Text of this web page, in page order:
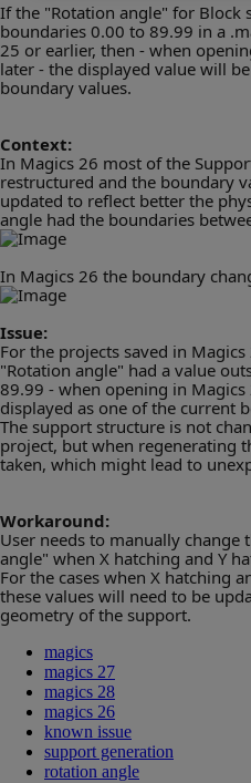
If the "Rotation angle" for Block
boundaries 0.00 to 89.99 in a
25 or earlier, then - when
later - the displayed value will
boundary values.
Context:
In Magics 26 most of the
restructured and the boundary
updated to reflect better the
angle had the boundaries
In Magics 26 the boundary
Issue:
For the projects saved in
"Rotation angle" had a value
89.99 - when opening in
displayed as one of the current
The support structure is not
project, but when regenerating
taken, which might lead to
Workaround:
User needs to manually change
angle" when X hatching and Y
For the cases when X hatching
these values will need to be
geometry of the support.
magics
magics 27
magics 28
magics 26
known issue
support generation
rotation angle